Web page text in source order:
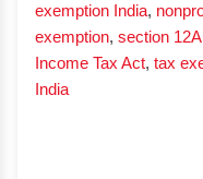
exemption India,
exemption, section
Income Tax Act, tax
India